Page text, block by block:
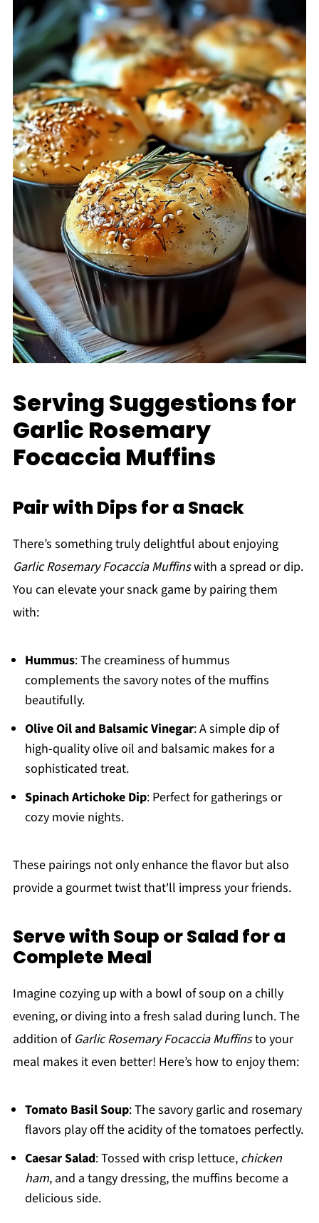
Serving Suggestions for
Garlic Rosemary
Focaccia Muffins
Pair with Dips for a Snack
There’s something truly delightful about enjoying
Garlic Rosemary Focaccia Muffinswith a spread or dip.
You can elevate your snack game by pairing them
with:
Hummus: The creaminess of hummus
complements the savory notes of the muffins
beautifully.
Olive Oil and Balsamic Vinegar: A simple dip of
high-quality olive oil and balsamic makes for a
sophisticated treat.
Spinach Artichoke Dip: Perfect for gatherings or
cozy movie nights.
These pairings not only enhance the flavor but also
provide a gourmet twist that'll impress your friends.
Serve with Soup or Salad for a
Complete Meal
Imagine cozying up with a bowl of soup on a chilly
evening, or diving into a fresh salad during lunch. The
addition of Garlic Rosemary Focaccia Muffinsto your
meal makes it even better! Here’s how to enjoy them:
Tomato Basil Soup: The savory garlic and rosemary
flavors play off the acidity of the tomatoes perfectly.
Caesar Salad: Tossed with crisp lettuce, chicken
ham, and a tangy dressing, the muffins become a
delicious side.